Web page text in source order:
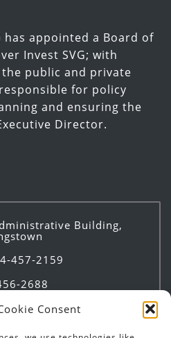
Consent
has appointed a Board of
Invest SVG; with
public and private
for policy
and ensuring the
Director.
Building,
457-2159
2688